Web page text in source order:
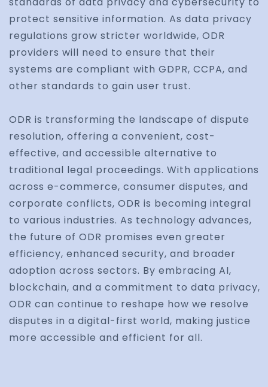
protect sensitive information. As data privacy
regulations grow stricter worldwide, ODR
providers will need to ensure that their
systems are compliant with GDPR, CCPA, and
other standards to gain user trust.
ODR is transforming the landscape of dispute
resolution, offering a convenient, cost-
effective, and accessible alternative to
traditional legal proceedings. With applications
across e-commerce, consumer disputes, and
corporate conflicts, ODR is becoming integral
to various industries. As technology advances,
the future of ODR promises even greater
efficiency, enhanced security, and broader
adoption across sectors. By embracing AI,
blockchain, and a commitment to data privacy,
ODR can continue to reshape how we resolve
disputes in a digital-first world, making justice
more accessible and efficient for all.